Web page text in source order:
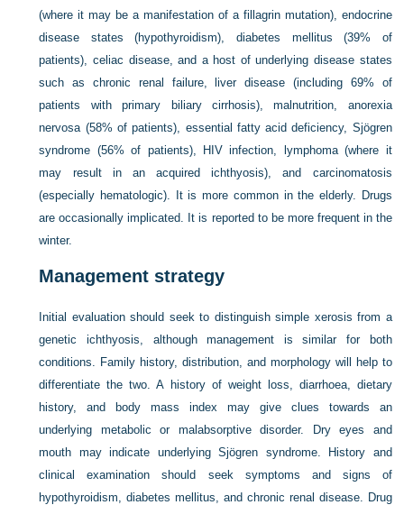
(where it may be a manifestation of a fillagrin mutation), endocrine
disease states (hypothyroidism), diabetes mellitus (39% of
patients), celiac disease, and a host of underlying disease states
such as chronic renal failure, liver disease (including 69% of
patients with primary biliary cirrhosis), malnutrition, anorexia
nervosa (58% of patients), essential fatty acid deficiency, Sjögren
syndrome (56% of patients), HIV infection, lymphoma (where it
may result in an acquired ichthyosis), and carcinomatosis
(especially hematologic). It is more common in the elderly. Drugs
are occasionally implicated. It is reported to be more frequent in the
winter.
Management strategy
Initial evaluation should seek to distinguish simple xerosis from a
genetic ichthyosis, although management is similar for both
conditions. Family history, distribution, and morphology will help to
differentiate the two. A history of weight loss, diarrhoea, dietary
history, and body mass index may give clues towards an
underlying metabolic or malabsorptive disorder. Dry eyes and
mouth may indicate underlying Sjögren syndrome. History and
clinical examination should seek symptoms and signs of
hypothyroidism, diabetes mellitus, and chronic renal disease. Drug